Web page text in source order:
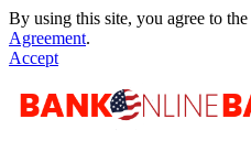
By using this site, you agree to the
Agreement.
Accept